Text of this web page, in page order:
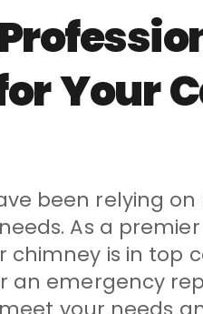
Your
been relying on
As a
is in top
emergency